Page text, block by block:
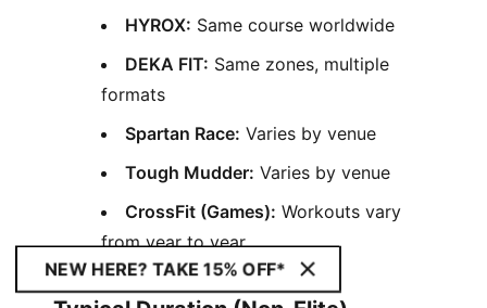
HYROX: Same course worldwide
DEKA FIT: Same zones, multiple
formats
Spartan Race: Varies by venue
Tough Mudder: Varies by venue
CrossFit (Games): Workouts vary
from year to year